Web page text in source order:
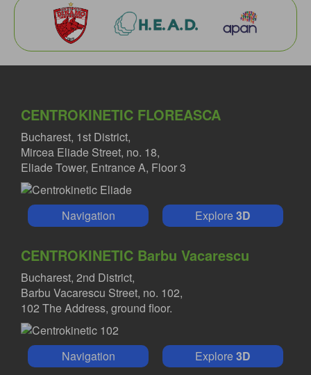
CENTROKINETIC FLOREASCA
Bucharest, 1st District,
Mircea Eliade Street, no. 18,
Eliade Tower, Entrance A, Floor 3
Navigation Explore3D
CENTROKINETIC Barbu Vacarescu
Bucharest, 2nd District,
Barbu Vacarescu Street, no. 102,
102 The Address, ground floor.
Navigation Explore3D